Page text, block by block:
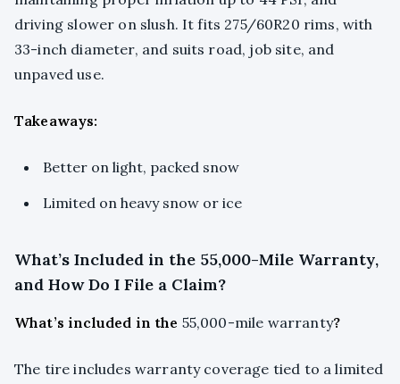
driving slower on slush. It fits 275/60R20 rims, with
33-inch diameter, and suits road, job site, and
unpaved use.
Takeaways:
Better on light, packed snow
Limited on heavy snow or ice
What’s Included in the 55,000-Mile Warranty,
and How Do I File a Claim?
What’s included in the 55,000-mile warranty?
The tire includes warranty coverage tied to a limited